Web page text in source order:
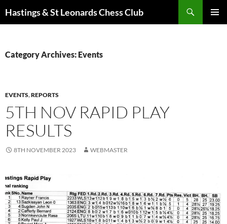
Hastings & St Leonards Chess Club
Category Archives: Events
EVENTS,REPORTS
5TH NOV RAPID PLAY
RESULTS
8TH NOVEMBER 2023 WEBMASTER